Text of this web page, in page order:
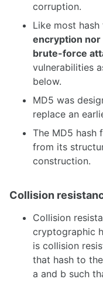
corruption.
Like most hash
encryption nor
brute-force
vulnerabilities
below.
MD5 was
replace an
The MD5 hash
from its
construction.
Collision
Collision
cryptographic
is collision
that hash to
a and b such